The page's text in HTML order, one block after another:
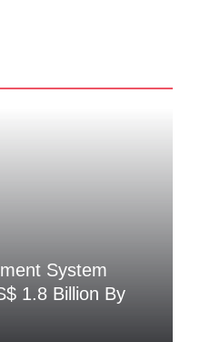
System
1.8 Billion By